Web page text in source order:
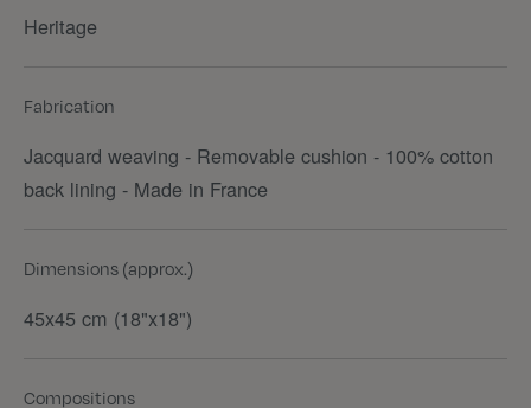
Heritage
Fabrication
Jacquard weaving - Removable cushion - 100% cotton
back lining - Made in France
Dimensions (approx.)
45x45 cm (18"x18")
Compositions